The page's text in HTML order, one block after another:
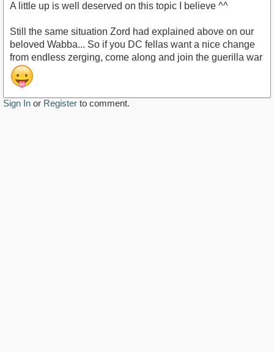
A little up is well deserved on this topic I believe ^^
Still the same situation Zord had explained above on our
beloved Wabba... So if you DC fellas want a nice change
from endless zerging, come along and join the guerilla war
Sign In or Register to comment.